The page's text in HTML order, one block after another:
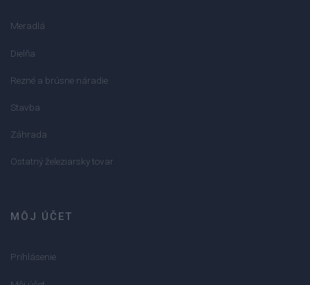
Meradlá
Dielňa
Rezné a brúsne náradie
Stavba
Záhrada
Ostatný železiarsky tovar
MÔJ ÚČET
Prihlásenie